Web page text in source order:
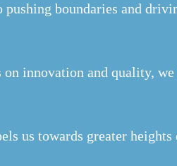
boundaries and
innovation and quality, we
us towards greater heights